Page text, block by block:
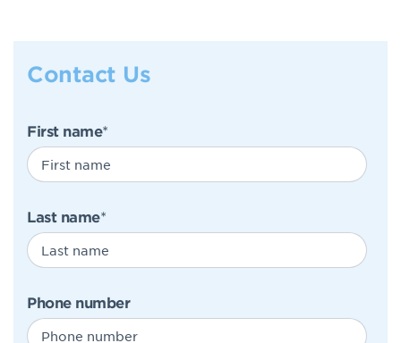
Contact Us
First name*
Last name*
Phone number